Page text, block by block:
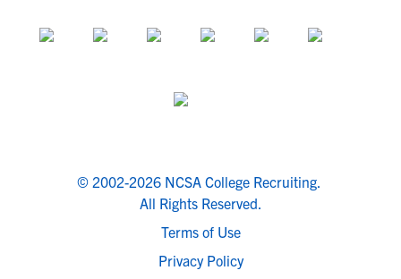
© 2002-2026 NCSA College Recruiting.
All Rights Reserved.
Terms of Use
Privacy Policy